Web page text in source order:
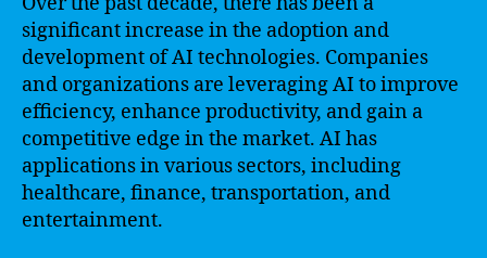
significant increase in the adoption and
development of AI technologies. Companies
and organizations are leveraging AI to improve
efficiency, enhance productivity, and gain a
competitive edge in the market. AI has
applications in various sectors, including
healthcare, finance, transportation, and
entertainment.